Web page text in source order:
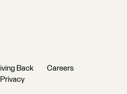
Back
Careers
Privacy